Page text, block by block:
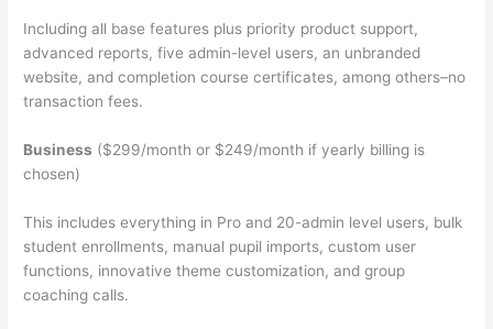
Including all base features plus priority product support,
advanced reports, five admin-level users, an unbranded
website, and completion course certificates, among others–no
transaction fees.
Business ($299/month or $249/month if yearly billing is
chosen)
This includes everything in Pro and 20-admin level users, bulk
student enrollments, manual pupil imports, custom user
functions, innovative theme customization, and group
coaching calls.